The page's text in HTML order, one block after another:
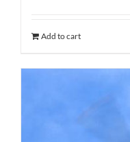
Add to cart